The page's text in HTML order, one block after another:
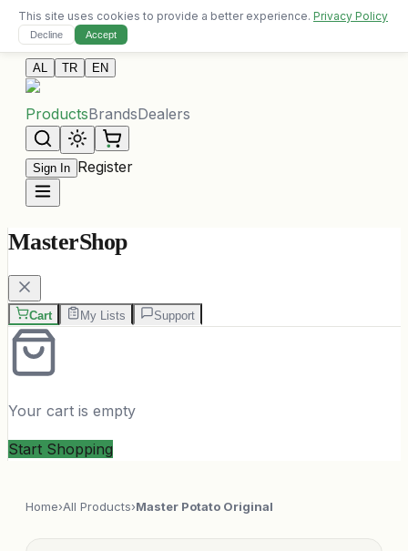
Free delivery on orders over 10,000 ALL
Contact Us
AL TR EN
ProductsBrandsDealers
Sign In Register
MasterShop
Cart My Lists Support
Your cart is empty
Start Shopping
Home›All Products›Master Potato Original
This site uses cookies to provide a better experience. Privacy Policy
Decline Accept